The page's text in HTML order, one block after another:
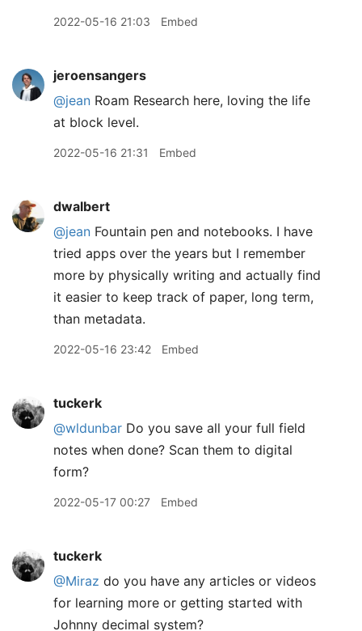
2022-05-16 21:03 Embed
jeroensangers
@jean Roam Research here, loving the life
at block level.
2022-05-16 21:31 Embed
dwalbert
@jean Fountain pen and notebooks. I have
tried apps over the years but I remember
more by physically writing and actually find
it easier to keep track of paper, long term,
than metadata.
2022-05-16 23:42 Embed
tuckerk
@wldunbar Do you save all your full field
notes when done? Scan them to digital
form?
2022-05-17 00:27 Embed
tuckerk
@Miraz do you have any articles or videos
for learning more or getting started with
Johnny decimal system?